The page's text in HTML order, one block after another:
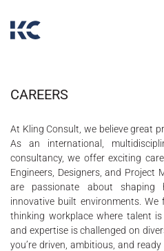
CAREERS
At Kling Consult, we believe great
As an international,
consultancy, we offer exciting
Engineers, Designers, and Project
are passionate about shaping
innovative built environments.
thinking workplace where talent
and expertise is challenged on
you’re driven, ambitious, and